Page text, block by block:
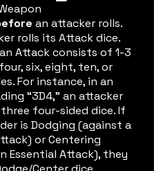
an attacker rolls.
rolls its Attack dice.
Attack consists of 1-3
six, eight, ten, or
For instance, in an
“3D4,” an attacker
four-sided dice. If
is Dodging (against a
or Centering
Essential Attack), they